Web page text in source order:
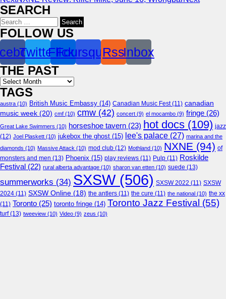
SEARCH
Search
for:
FOLLOW US
TwitterFlickr
Foursquare
RssInbox
THE PAST
Archives
TAGS
austra (10) British Music Embassy (14) Canadian Music Fest(11) canadian
music week (20) cmf (10) cmw (42) concert (9) el mocambo (9) fringe (26)
Great Lake Swimmers (10) horseshoe tavern (23) hot docs (109) jazz
(12) Joel Plaskett (10) jukebox the ghost (15) lee's palace (27) marina and the
diamonds (10) Massive Attack (10) mod club (12) Mothland (10) NXNE (94) of
monsters and men (13) Phoenix (15) play reviews (11) Pulp (11) Roskilde
Festival (22) rural alberta advantage (10) sharon van etten (10) suede (13)
summerworks (34) SXSW(506) SXSW 2022 (11) SXSW
2024 (11) SXSW Online (18) the antlers (11) the cure (11) the national (10) the xx
(11) Toronto (25) toronto fringe (14) Toronto Jazz Festival (55)
turf(13) tweeview (10) Video (9) zeus (10)